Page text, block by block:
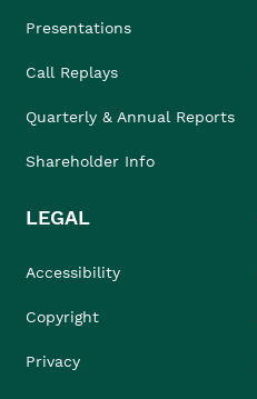
Presentations
Call Replays
Quarterly & Annual Reports
Shareholder Info
LEGAL
Accessibility
Copyright
Privacy